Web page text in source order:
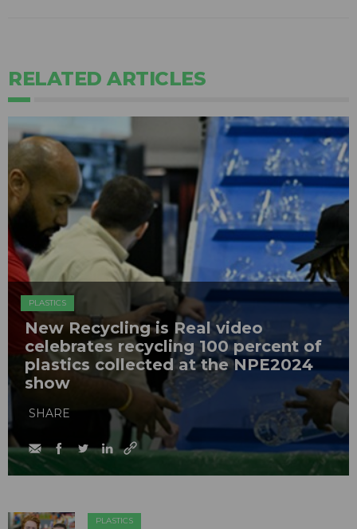
RELATED ARTICLES
PLASTICS
New Recycling is Real video
celebrates recycling 100 percent of
plastics collected at the NPE2024
show
SHARE
PLASTICS